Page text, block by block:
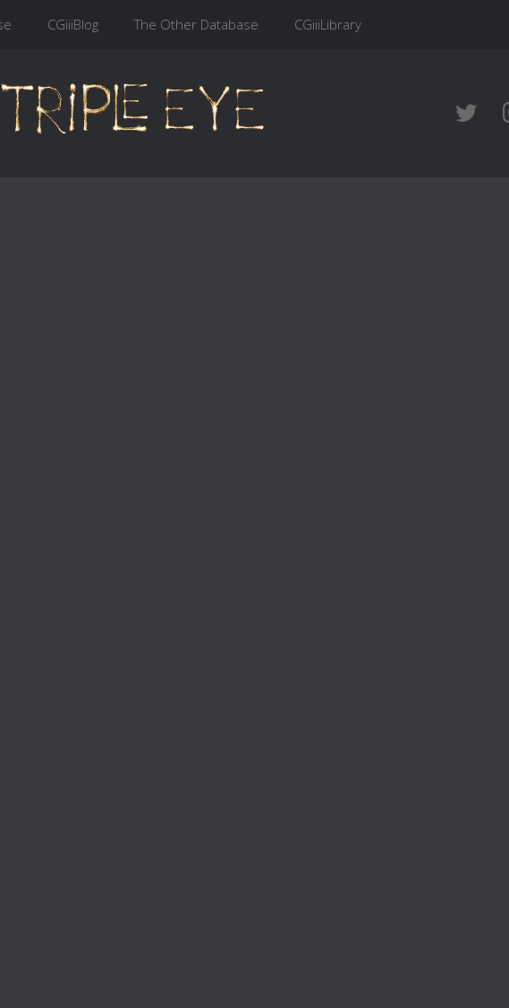
CGiiiBlog The Other Database CGiiiLibrary